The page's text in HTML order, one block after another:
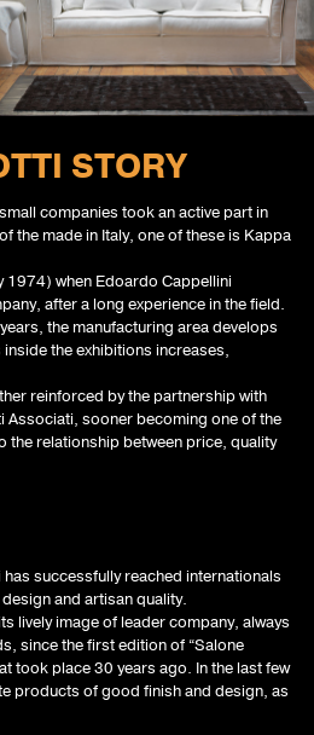
COLLECTION 2025
PROFILE
HOME
STORY
companies took an active part in
the made in Italy, one of these is Kappa
1974) when Edoardo Cappellini
after a long experience in the field.
the manufacturing area develops
the exhibitions increases,
reinforced by the partnership with
Associati, sooner becoming one of the
the relationship between price, quality
successfully reached internationals
and artisan quality.
lively image of leader company, always
since the first edition of “Salone
took place 30 years ago. In the last few
products of good finish and design, as